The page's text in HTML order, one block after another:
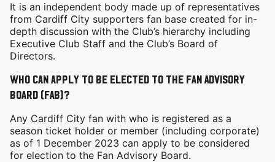
It is an independent body made up of representatives
from Cardiff City supporters fan base created for in-
depth discussion with the Club’s hierarchy including
Executive Club Staff and the Club’s Board of
Directors.
Who can apply to be elected to the Fan Advisory
Board (FAB)?
Any Cardiff City fan with who is registered as a
season ticket holder or member (including corporate)
as of 1 December 2023 can apply to be considered
for election to the Fan Advisory Board.